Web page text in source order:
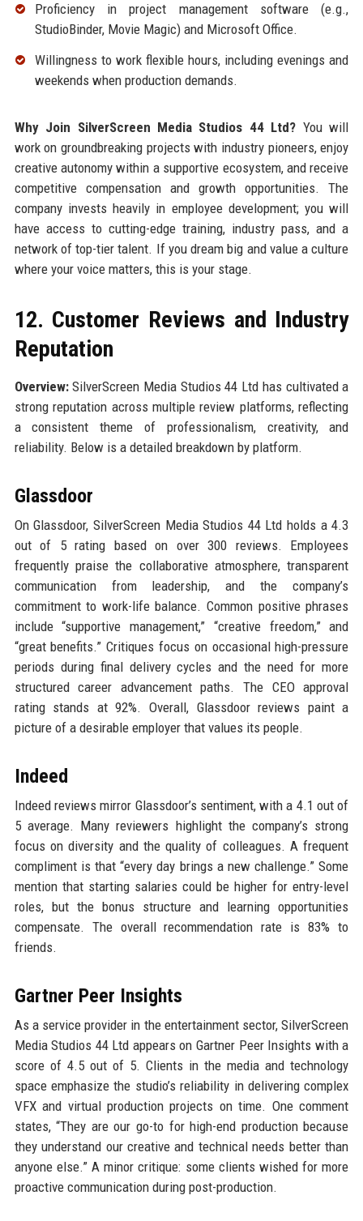
Proficiency in project management software (e.g.,
StudioBinder, Movie Magic) and Microsoft Office.
Willingness to work flexible hours, including evenings and
weekends when production demands.
Why Join SilverScreen Media Studios 44 Ltd? You will
work on groundbreaking projects with industry pioneers, enjoy
creative autonomy within a supportive ecosystem, and receive
competitive compensation and growth opportunities. The
company invests heavily in employee development; you will
have access to cutting-edge training, industry pass, and a
network of top-tier talent. If you dream big and value a culture
where your voice matters, this is your stage.
12. Customer Reviews and Industry
Reputation
Overview:SilverScreen Media Studios 44 Ltd has cultivated a
strong reputation across multiple review platforms, reflecting
a consistent theme of professionalism, creativity, and
reliability. Below is a detailed breakdown by platform.
Glassdoor
On Glassdoor, SilverScreen Media Studios 44 Ltd holds a 4.3
out of 5 rating based on over 300 reviews. Employees
frequently praise the collaborative atmosphere, transparent
communication from leadership, and the company’s
commitment to work-life balance. Common positive phrases
include “supportive management,” “creative freedom,” and
“great benefits.” Critiques focus on occasional high-pressure
periods during final delivery cycles and the need for more
structured career advancement paths. The CEO approval
rating stands at 92%. Overall, Glassdoor reviews paint a
picture of a desirable employer that values its people.
Indeed
Indeed reviews mirror Glassdoor’s sentiment, with a 4.1 out of
5 average. Many reviewers highlight the company’s strong
focus on diversity and the quality of colleagues. A frequent
compliment is that “every day brings a new challenge.” Some
mention that starting salaries could be higher for entry-level
roles, but the bonus structure and learning opportunities
compensate. The overall recommendation rate is 83% to
friends.
Gartner Peer Insights
As a service provider in the entertainment sector, SilverScreen
Media Studios 44 Ltd appears on Gartner Peer Insights with a
score of 4.5 out of 5. Clients in the media and technology
space emphasize the studio’s reliability in delivering complex
VFX and virtual production projects on time. One comment
states, “They are our go-to for high-end production because
they understand our creative and technical needs better than
anyone else.” A minor critique: some clients wished for more
proactive communication during post-production.